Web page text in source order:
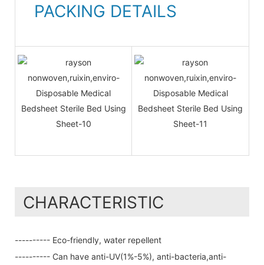
PACKING DETAILS
CHARACTERISTIC
---------- Eco-friendly, water repellent
---------- Can have anti-UV(1%-5%), anti-bacteria,anti-